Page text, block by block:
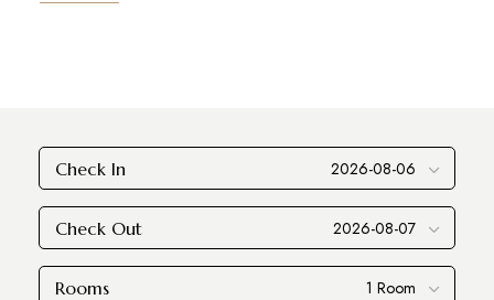
Check In
Check Out
Rooms